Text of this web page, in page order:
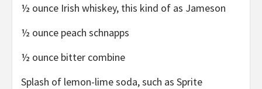
½ ounce Irish whiskey, this kind of as Jameson
½ ounce peach schnapps
½ ounce bitter combine
Splash of lemon-lime soda, such as Sprite